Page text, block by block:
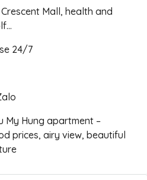
Mall, health and
24/7
My Hung apartment –
prices, airy view, beautiful